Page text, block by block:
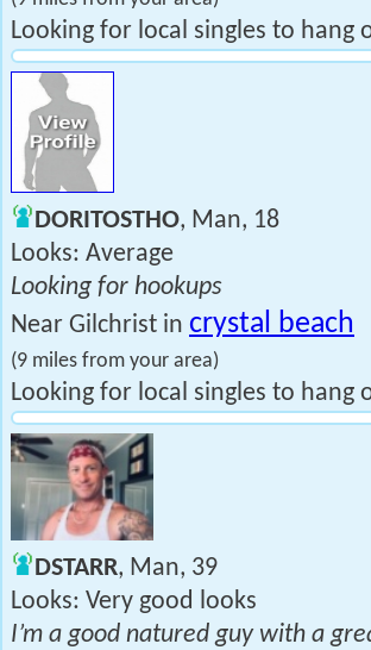
Looking for local singles to hang
DORITOSTHO, Man, 18
Looks: Average
Looking for hookups
Near Gilchrist in crystal beach
(9 miles from your area)
Looking for local singles to hang
DSTARR, Man, 39
Looks: Very good looks
I’m a good natured guy with a